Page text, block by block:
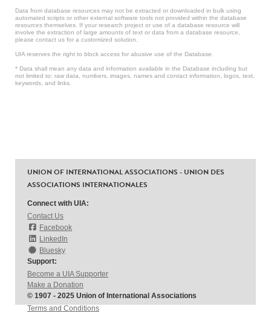
Data from database resources may not be extracted or downloaded in bulk using
automated scripts or other external software tools not provided within the database
resources themselves. If your research project or use of a database resource will
involve the extraction of large amounts of text or data from a database resource,
please contact us for a customized solution.
UIA reserves the right to block access for abusive use of the Database.
* Data shall mean any data and information available in the Database including but
not limited to: raw data, numbers, images, names and contact information, logos, text,
keywords, and links.
UNION OF INTERNATIONAL ASSOCIATIONS - UNION DES
ASSOCIATIONS INTERNATIONALES
Connect with UIA:
Contact Us
Facebook
LinkedIn
Bluesky
Support:
Become a UIA Supporter
Make a Donation
© 1907 - 2025 Union of International Associations
Terms and Conditions